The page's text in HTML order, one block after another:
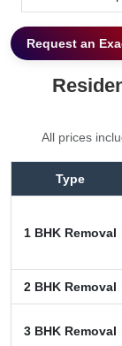
Request an
All prices
Type
1 BHK Removal
2 BHK Removal
3 BHK Removal